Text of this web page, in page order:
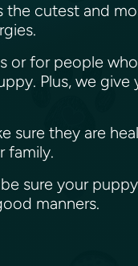
the cutest and
or for people
Plus, we give
sure they are
family.
sure your
manners.